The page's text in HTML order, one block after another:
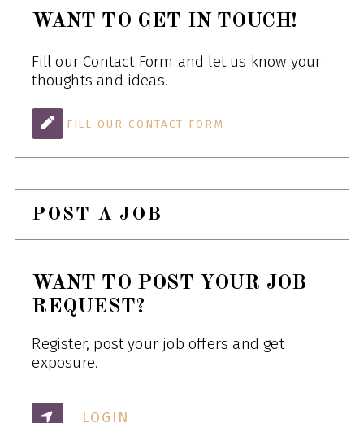
WANT TO GET IN TOUCH!
Fill our Contact Form and let us know your
thoughts and ideas.
FILL OUR CONTACT FORM
POST A JOB
WANT TO POST YOUR JOB
REQUEST?
Register, post your job offers and get
exposure.
LOGIN